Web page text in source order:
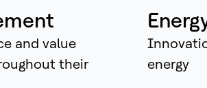
and value
their
energy